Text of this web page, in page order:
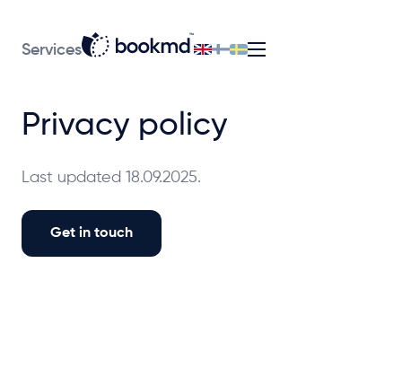
Services
Privacy policy
Last updated 18.09.2025.
Get in touch